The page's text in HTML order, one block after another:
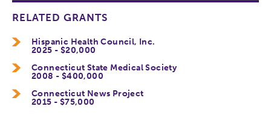
RELATED GRANTS
Hispanic Health Council, Inc.
2025 - $20,000
Connecticut State Medical Society
2008 - $400,000
Connecticut News Project
2015 - $75,000